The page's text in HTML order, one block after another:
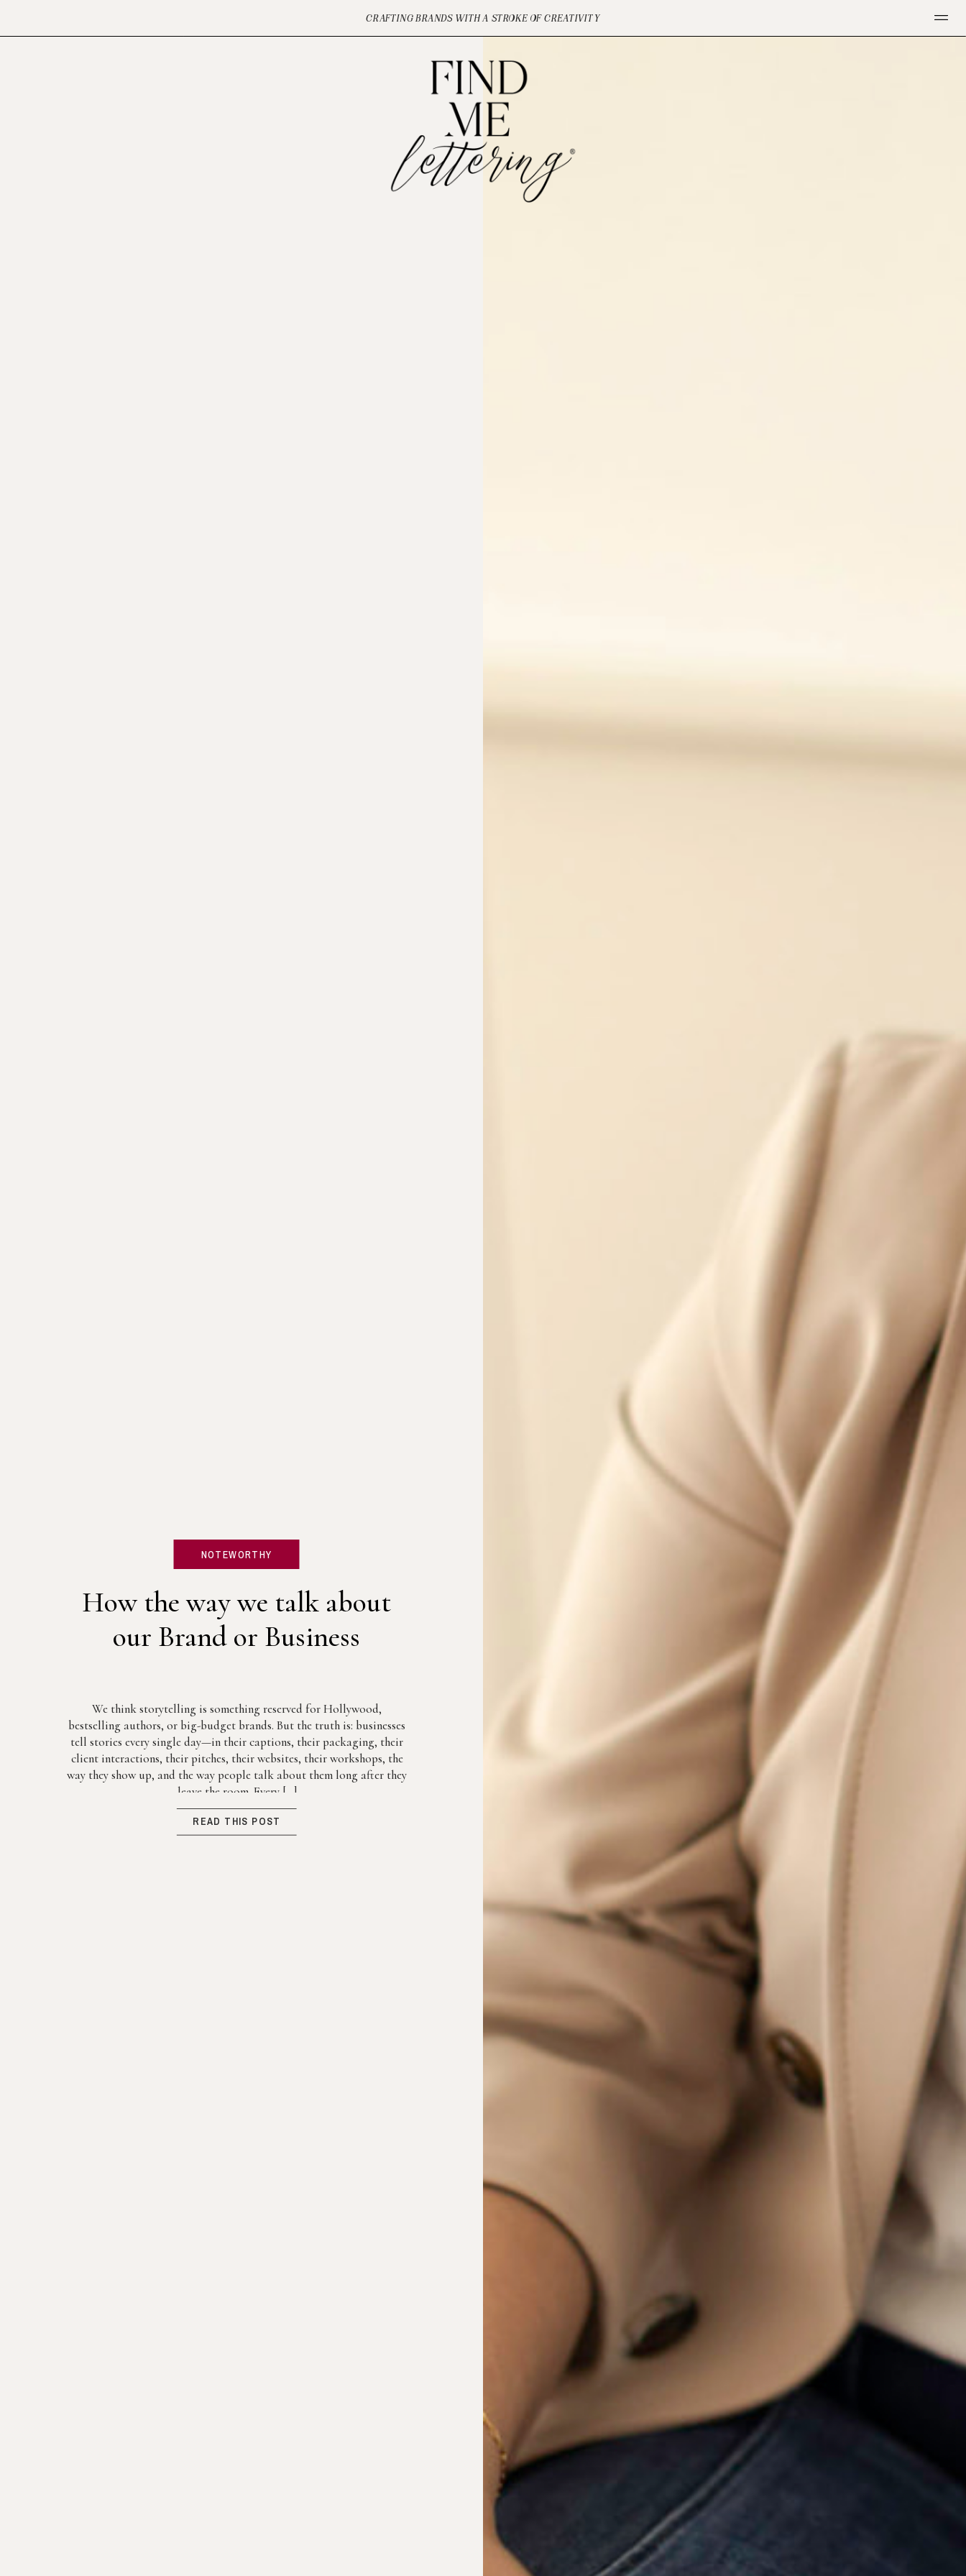
CRAFTING BRANDS WITH A STROKE OF CREATIVITY
How the way we talk about
our Brand or Business
We think storytelling is something reserved for Hollywood,
bestselling authors, or big-budget brands. But the truth is: businesses
tell stories every single day—in their captions, their packaging, their
client interactions, their pitches, their websites, their workshops, the
way they show up, and the way people talk about them long after they
leave the room. Every […]
READ THIS POST
NOTEWORTHY